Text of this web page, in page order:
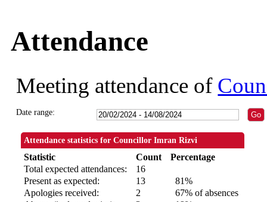
Attendance
Meeting attendance of
Date range:
Attendance statistics for Councillor Imran Rizvi
Statistic Count
Percentage
Total expected attendances:
16
Present as expected:
13
81%
Apologies received:
2
67% of absences